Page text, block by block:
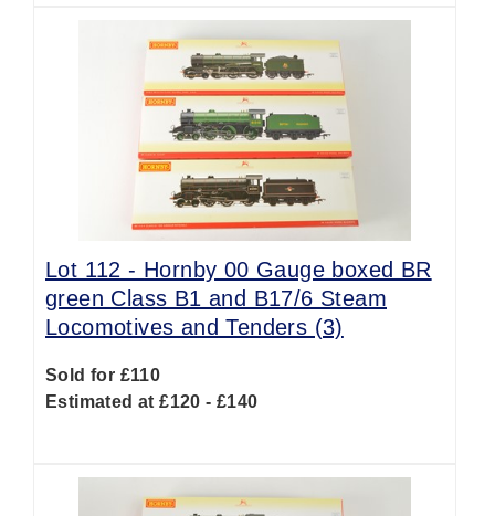
Lot 112 - Hornby 00 Gauge boxed BR
green Class B1 and B17/6 Steam
Locomotives and Tenders (3)
Sold for £110
Estimated at £120 - £140